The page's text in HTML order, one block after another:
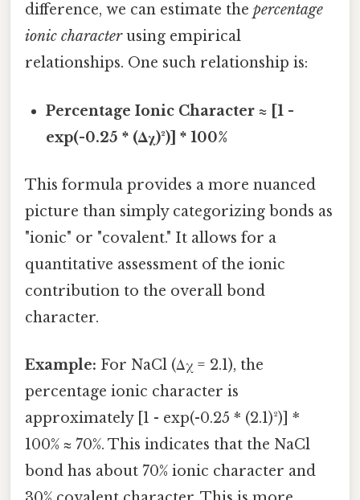
difference, we can estimate the percentage
ionic characterusing empirical
relationships. One such relationship is:
Percentage Ionic Character ≈ [1 -
exp(-0.25 * (Δχ)²)] * 100%
This formula provides a more nuanced
picture than simply categorizing bonds as
"ionic" or "covalent." It allows for a
quantitative assessment of the ionic
contribution to the overall bond
character.
Example: For NaCl (Δχ = 2.1), the
percentage ionic character is
approximately [1 - exp(-0.25 * (2.1)²)] *
100% ≈ 70%. This indicates that the NaCl
bond has about 70% ionic character and